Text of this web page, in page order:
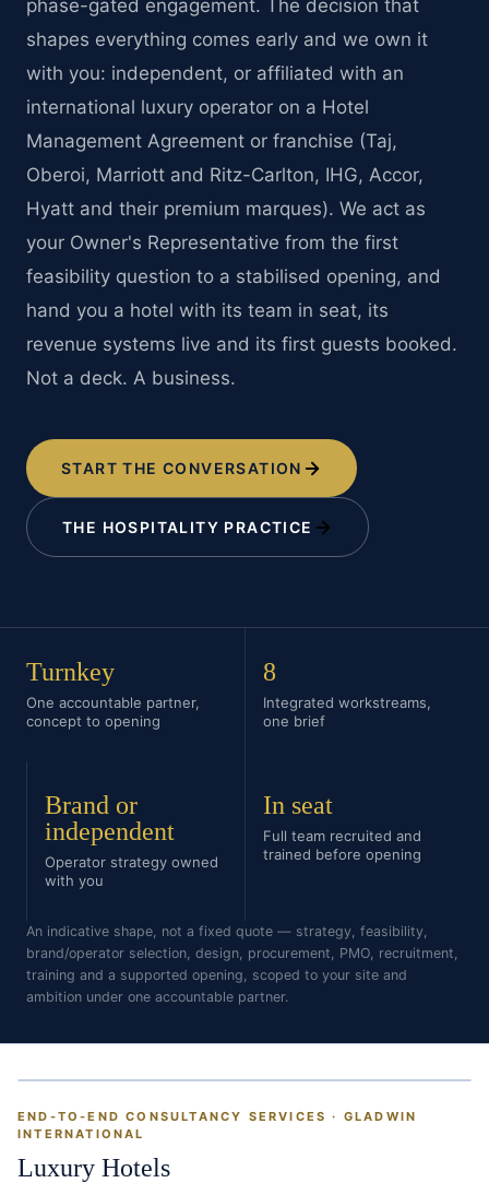
phase-gated engagement. The decision that
shapes everything comes early and we own it
with you: independent, or affiliated with an
international luxury operator on a Hotel
Management Agreement or franchise (Taj,
Oberoi, Marriott and Ritz-Carlton, IHG, Accor,
Hyatt and their premium marques). We act as
your Owner's Representative from the first
feasibility question to a stabilised opening, and
hand you a hotel with its team in seat, its
revenue systems live and its first guests booked.
Not a deck. A business.
START THE CONVERSATION
THE HOSPITALITY PRACTICE
Turnkey
One accountable partner,
concept to opening
8
Integrated workstreams,
one brief
Brand or
independent
Operator strategy owned
with you
In seat
Full team recruited and
trained before opening
An indicative shape, not a fixed quote — strategy, feasibility,
brand/operator selection, design, procurement, PMO, recruitment,
training and a supported opening, scoped to your site and
ambition under one accountable partner.
END-TO-END CONSULTANCY SERVICES · GLADWIN
INTERNATIONAL
Luxury Hotels